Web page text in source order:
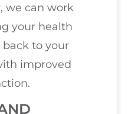
we can work
your health
to your
improved